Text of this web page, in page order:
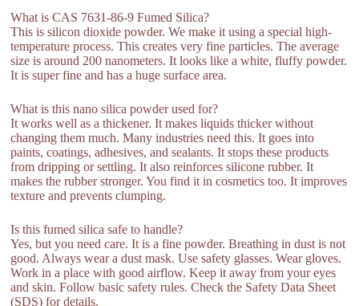
What is CAS 7631-86-9 Fumed Silica?
This is silicon dioxide powder. We make it using a special high-
temperature process. This creates very fine particles. The average
size is around 200 nanometers. It looks like a white, fluffy powder.
It is super fine and has a huge surface area.
What is this nano silica powder used for?
It works well as a thickener. It makes liquids thicker without
changing them much. Many industries need this. It goes into
paints, coatings, adhesives, and sealants. It stops these products
from dripping or settling. It also reinforces silicone rubber. It
makes the rubber stronger. You find it in cosmetics too. It improves
texture and prevents clumping.
Is this fumed silica safe to handle?
Yes, but you need care. It is a fine powder. Breathing in dust is not
good. Always wear a dust mask. Use safety glasses. Wear gloves.
Work in a place with good airflow. Keep it away from your eyes
and skin. Follow basic safety rules. Check the Safety Data Sheet
(SDS) for details.